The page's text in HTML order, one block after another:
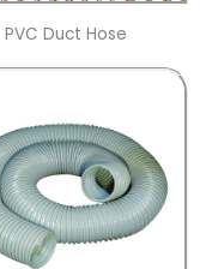
PVC Duct Hose